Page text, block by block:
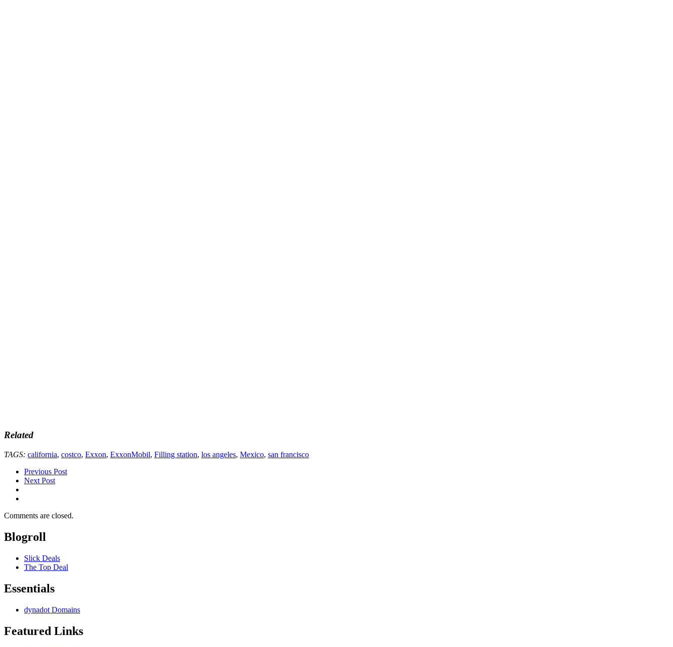
Related
TAGS: california, costco, Exxon, ExxonMobil, Filling station, los angeles, Mexico, san francisco
Previous Post
Next Post
Comments are closed.
Blogroll
Slick Deals
The Top Deal
Essentials
dynadot Domains
Featured Links